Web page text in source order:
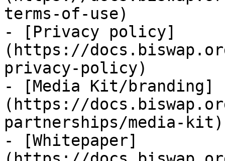
terms-of-use)
- [Privacy policy]
(https://
privacy-policy)
- [Media Kit/branding]
(https://
partnerships/media-kit)
- [Whitepaper]